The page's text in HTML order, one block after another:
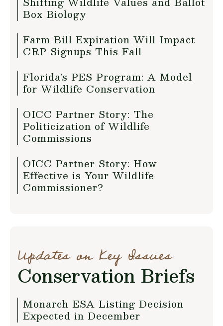
Box Biology
Farm Bill Expiration Will Impact
CRP Signups This Fall
Florida's PES Program: A Model
for Wildlife Conservation
OICC Partner Story: The
Politicization of Wildlife
Commissions
OICC Partner Story: How
Effective is Your Wildlife
Commissioner?
Updates on Key Issues
Conservation Briefs
Monarch ESA Listing Decision
Expected in December